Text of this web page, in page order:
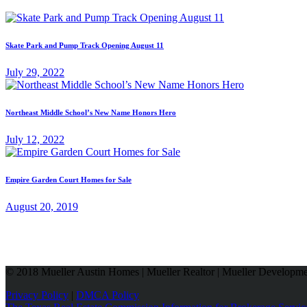
Skate Park and Pump Track Opening August 11
July 29, 2022
Northeast Middle School’s New Name Honors Hero
July 12, 2022
Empire Garden Court Homes for Sale
August 20, 2019
© 2018 Mueller Austin Homes | Mueller Realtor | Mueller
Privacy Policy | DMCA Policy